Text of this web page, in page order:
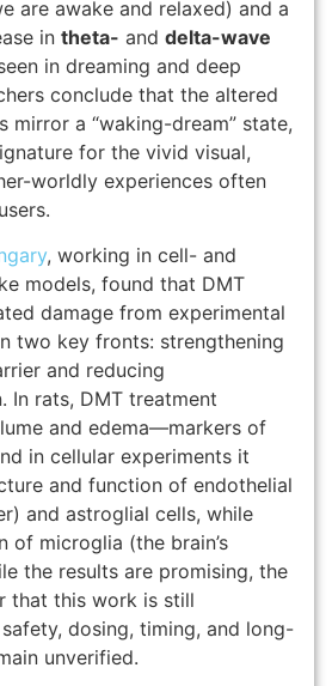
are awake and relaxed) and a
in theta- and delta-wave
in dreaming and deep
conclude that the altered
mirror a “waking-dream” state,
for the vivid visual,
worldly experiences often
, working in cell- and
models, found that DMT
damage from experimental
two key fronts: strengthening
and reducing
In rats, DMT treatment
and edema—markers of
in cellular experiments it
and function of endothelial
and astroglial cells, while
of microglia (the brain’s
the results are promising, the
that this work is still
dosing, timing, and long-
unverified.